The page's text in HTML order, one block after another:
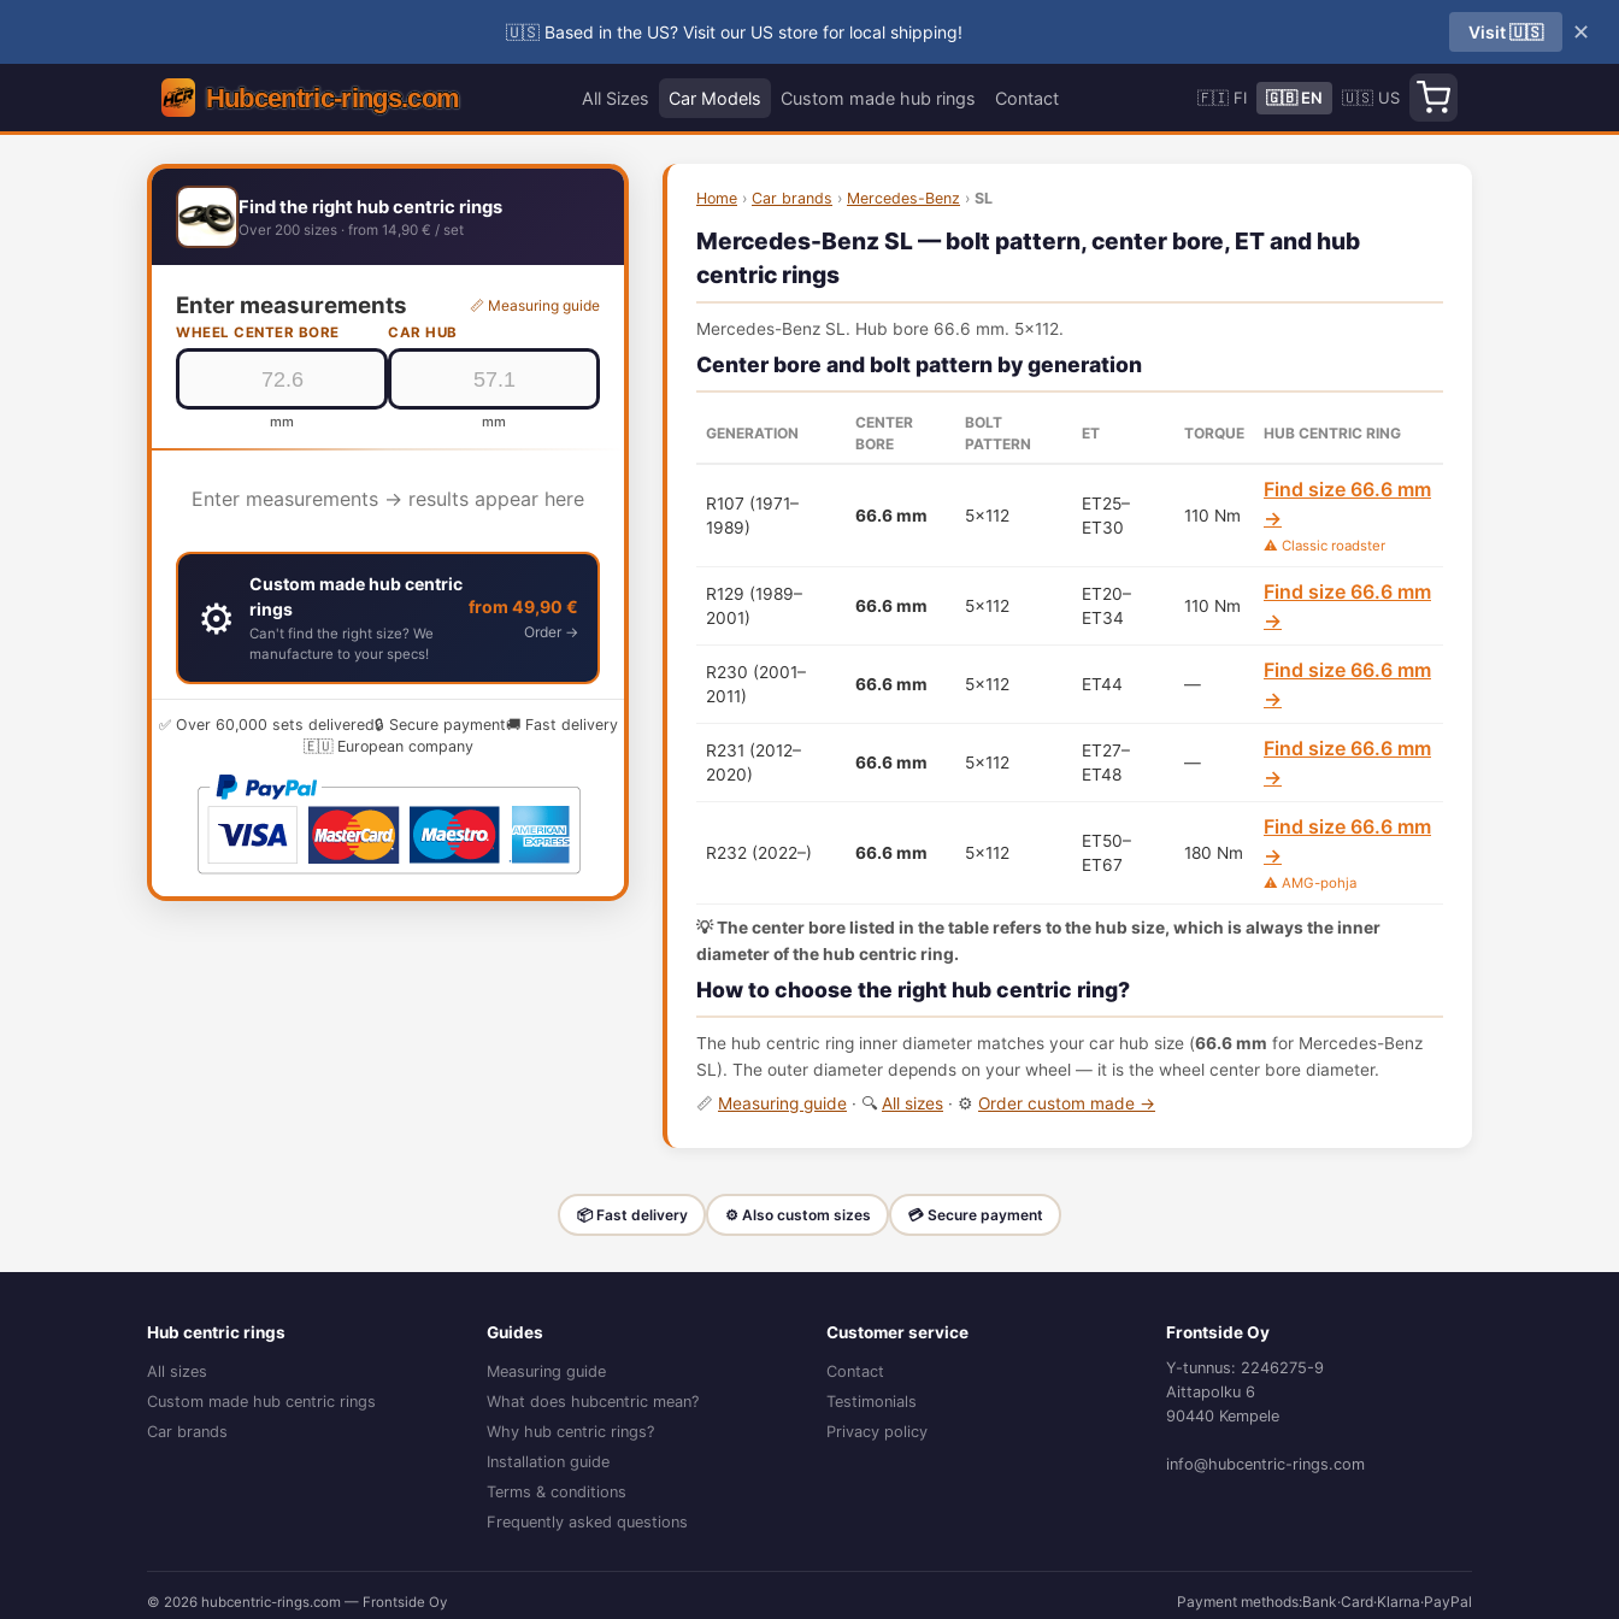
🇺🇸 Based in the US? Visit our US store for local shipping! Visit 🇺🇸 ✕
All Sizes Car Models Custom made hub rings Contact 🇫🇮 FI 🇬🇧 EN 🇺🇸 US
Find the right hub centric rings
Over 200 sizes · from 14,90 € / set
Enter measurements 📏 Measuring guide
WHEEL CENTER BORE
mm
CAR HUB
mm
Enter measurements → results appear here
⚙️
Custom made hub centric
rings
Can't find the right size? We
manufacture to your specs!
from 49,90 €
Order →
✅ Over 60,000 sets delivered🔒 Secure payment🚚 Fast delivery
🇪🇺 European company
Home › Car brands › Mercedes-Benz › SL
Mercedes-Benz SL — bolt pattern, center bore, ET and hub
centric rings
Mercedes-Benz SL. Hub bore 66.6 mm. 5x112.
Center bore and bolt pattern by generation
GENERATION
CENTER
BORE
BOLT
PATTERN
ET TORQUE HUB CENTRIC RING
R107 (1971–
1989)
66.6 mm 5x112
ET25–
ET30
110 Nm
Find size 66.6 mm
→
⚠️ Classic roadster
R129 (1989–
2001)
66.6 mm 5x112
ET20–
ET34
110 Nm
Find size 66.6 mm
→
R230 (2001–
2011)
66.6 mm 5x112 ET44 —
Find size 66.6 mm
→
R231 (2012–
2020)
66.6 mm 5x112
ET27–
ET48
—
Find size 66.6 mm
→
R232 (2022–) 66.6 mm 5x112
ET50–
ET67
180 Nm
Find size 66.6 mm
→
⚠️ AMG-pohja
💡 The center bore listed in the table refers to the hub size, which is always the inner
diameter of the hub centric ring.
How to choose the right hub centric ring?
The hub centric ring inner diameter matches your car hub size (66.6 mm for Mercedes-Benz
SL). The outer diameter depends on your wheel — it is the wheel center bore diameter.
📏 Measuring guide · 🔍 All sizes · ⚙️ Order custom made →
📦 Fast delivery ⚙️ Also custom sizes 💳 Secure payment
Hub centric rings
All sizes
Custom made hub centric rings
Car brands
Guides
Measuring guide
What does hubcentric mean?
Why hub centric rings?
Installation guide
Terms & conditions
Frequently asked questions
Customer service
Contact
Testimonials
Privacy policy
Frontside Oy
Y-tunnus: 2246275-9
Aittapolku 6
90440 Kempele
info@hubcentric-rings.com
© 2026 hubcentric-rings.com — Frontside Oy Payment methods:Bank·Card·Klarna·PayPal